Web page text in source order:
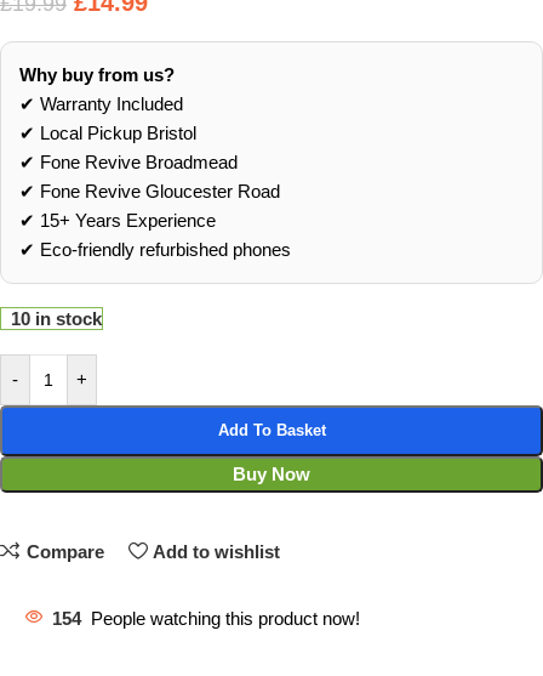
Why buy from us?
✔ Warranty Included
✔ Local Pickup Bristol
✔ Fone Revive Broadmead
✔ Fone Revive Gloucester Road
✔ 15+ Years Experience
✔ Eco‑friendly refurbished phones
10 in stock
- +
Add To Basket
Buy Now
Compare Add to wishlist
154 People watching this product now!